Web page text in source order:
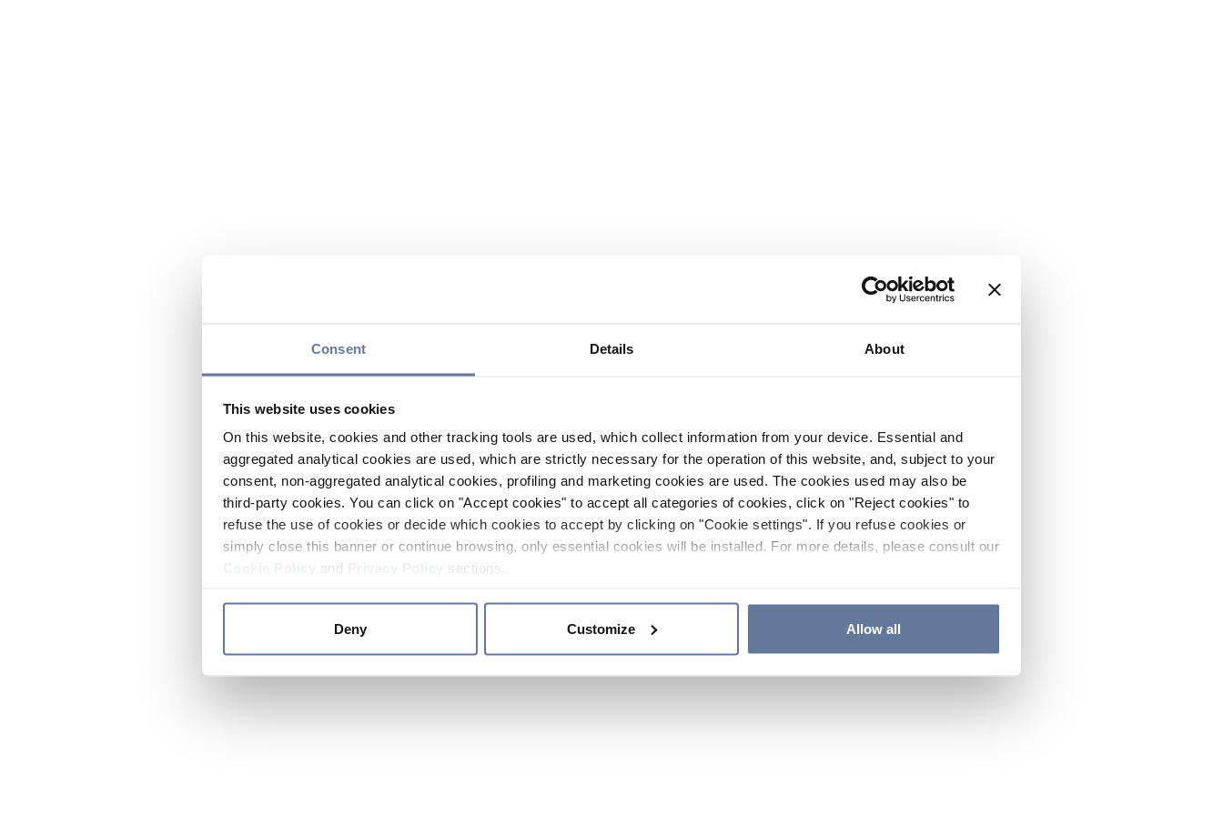
Consent Details About
This website uses cookies
On this website, cookies and other tracking tools are used, which collect information from your device. Essential and
aggregated analytical cookies are used, which are strictly necessary for the operation of this website, and, subject to your
consent, non-aggregated analytical cookies, profiling and marketing cookies are used. The cookies used may also be
third-party cookies. You can click on "Accept cookies" to accept all categories of cookies, click on "Reject cookies" to
refuse the use of cookies or decide which cookies to accept by clicking on "Cookie settings". If you refuse cookies or
simply close this banner or continue browsing, only essential cookies will be installed. For more details, please consult our
and sections.
Deny Customize Allow all